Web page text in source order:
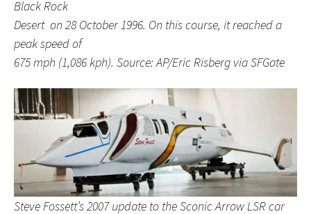
Black Rock
Desert on 28 October 1996. On this course, it reached a
peak speed of
675 mph (1,086 kph). Source: AP/Eric Risberg via SFGate
Steve Fossett’s 2007 update to the Sconic Arrow LSR car